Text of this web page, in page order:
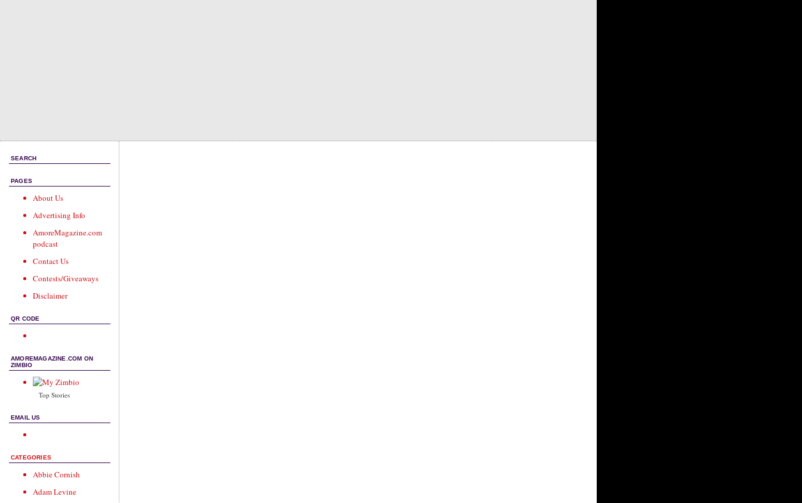
SEARCH
PAGES
About Us
Advertising Info
AmoreMagazine.com
podcast
Contact Us
Contests/Giveaways
Disclaimer
QR CODE
AMOREMAGAZINE.COM ON
ZIMBIO
Top Stories
EMAIL US
CATEGORIES
Abbie Cornish
Adam Levine